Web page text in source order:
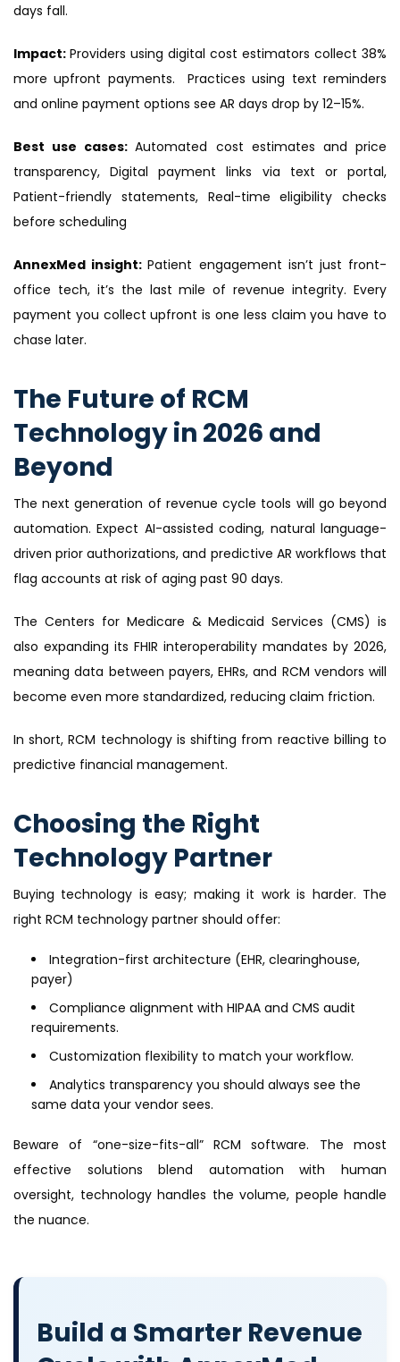
days fall.
Impact: Providers using digital cost estimators collect 38%
more upfront payments. Practices using text reminders
and online payment options see AR days drop by 12–15%.
Best use cases:Automated cost estimates and price
transparency, Digital payment links via text or portal,
Patient-friendly statements, Real-time eligibility checks
before scheduling
AnnexMed insight:Patient engagement isn’t just front-
office tech, it’s the last mile of revenue integrity. Every
payment you collect upfront is one less claim you have to
chase later.
The Future of RCM
Technology in 2026 and
Beyond
The next generation of revenue cycle tools will go beyond
automation. Expect AI-assisted coding, natural language-
driven prior authorizations, and predictive AR workflows that
flag accounts at risk of aging past 90 days.
The Centers for Medicare & Medicaid Services (CMS) is
also expanding its FHIR interoperability mandates by 2026,
meaning data between payers, EHRs, and RCM vendors will
become even more standardized, reducing claim friction.
In short, RCM technology is shifting from reactive billing to
predictive financial management.
Choosing the Right
Technology Partner
Buying technology is easy; making it work is harder. The
right RCM technology partner should offer:
Integration-first architecture (EHR, clearinghouse,
payer)
Compliance alignment with HIPAA and CMS audit
requirements.
Customization flexibility to match your workflow.
Analytics transparency you should always see the
same data your vendor sees.
Beware of “one-size-fits-all” RCM software. The most
effective solutions blend automation with human
oversight, technology handles the volume, people handle
the nuance.
Build a Smarter Revenue